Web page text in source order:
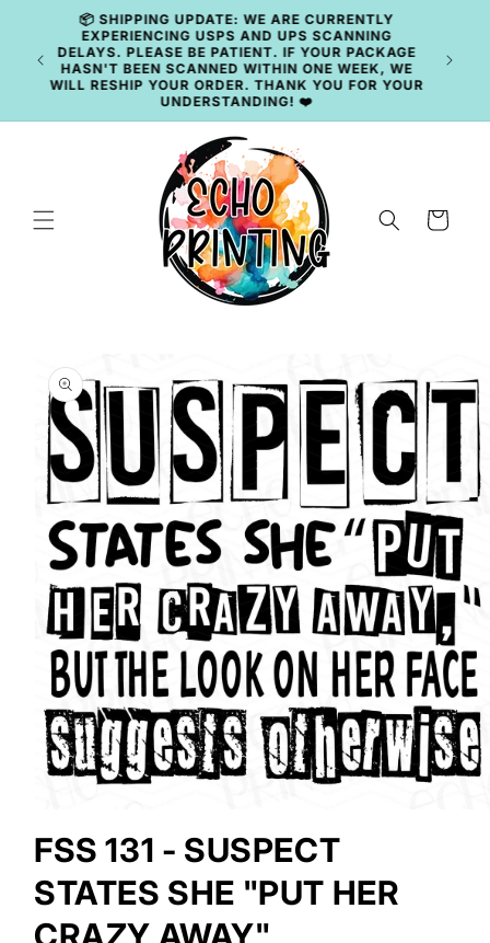
Skip to
content
🚚 CURRENT TAT: 2–3 BUSINESS DAYS 🚚
Cart
product
information
media
1
in
modal
FSS 131 - SUSPECT
STATES SHE "PUT HER